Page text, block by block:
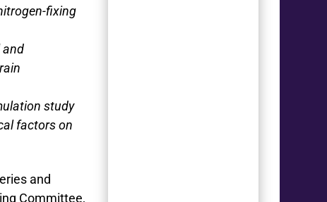
fixing
and
study
factors on
and
Committee,